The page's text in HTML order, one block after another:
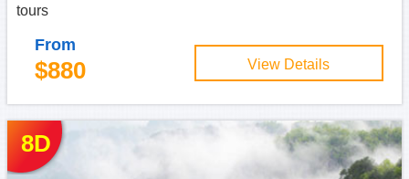
tours
From
$880 View Details
8D